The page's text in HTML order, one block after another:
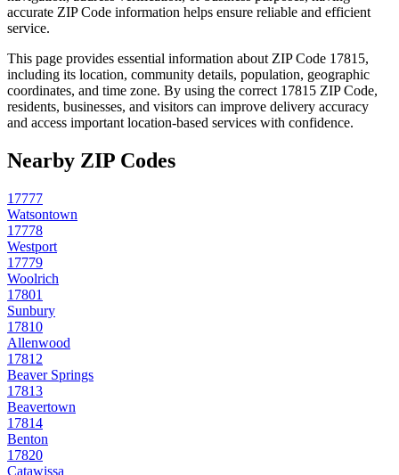
accurate ZIP Code information helps ensure reliable and efficient
service.
This page provides essential information about ZIP Code 17815,
including its location, community details, population, geographic
coordinates, and time zone. By using the correct 17815 ZIP Code,
residents, businesses, and visitors can improve delivery accuracy
and access important location-based services with confidence.
Nearby ZIP Codes
17777
Watsontown
17778
Westport
17779
Woolrich
17801
Sunbury
17810
Allenwood
17812
Beaver Springs
17813
Beavertown
17814
Benton
17820
Catawissa